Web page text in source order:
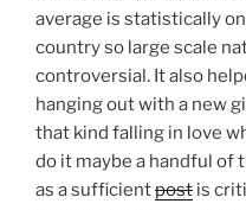
average is statistically
country so large scale
controversial. It also
hanging out with a new
that kind falling in love
do it maybe a handful of
as a sufficientpost is